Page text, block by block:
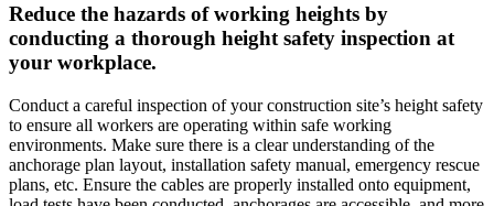
Reduce the hazards of working heights by
conducting a thorough height safety inspection at
your workplace.
Conduct a careful inspection of your construction site’s height safety
to ensure all workers are operating within safe working
environments. Make sure there is a clear understanding of the
anchorage plan layout, installation safety manual, emergency rescue
plans, etc. Ensure the cables are properly installed onto equipment,